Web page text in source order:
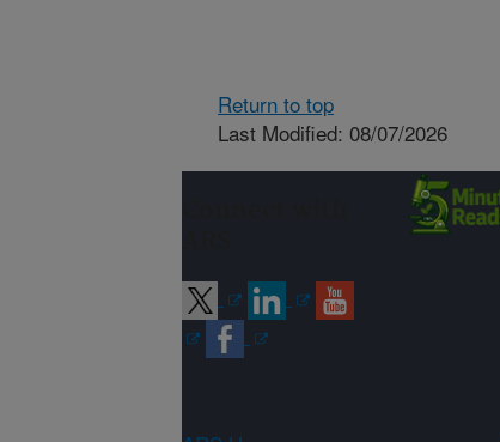
Return to top
Last Modified: 08/07/2026